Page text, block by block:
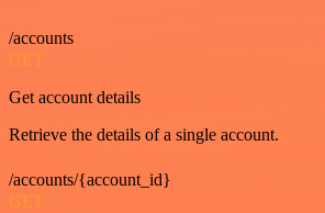
/accounts
GET
Get account details
Retrieve the details of a single account.
/accounts/{account_id}
GET